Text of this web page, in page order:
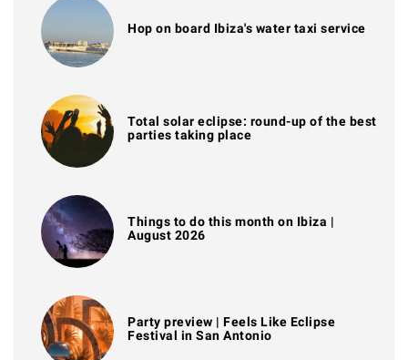
Hop on board Ibiza's water taxi service
Total solar eclipse: round-up of the best
parties taking place
Things to do this month on Ibiza |
August 2026
Party preview | Feels Like Eclipse
Festival in San Antonio